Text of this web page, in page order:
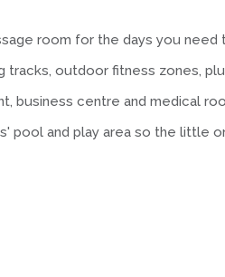
room for the days you
outdoor fitness zones,
business centre and medical
pool and play area so the little